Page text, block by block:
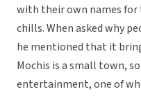
with their own names for
chills. When asked why
he mentioned that it
Mochis is a small town,
entertainment, one of